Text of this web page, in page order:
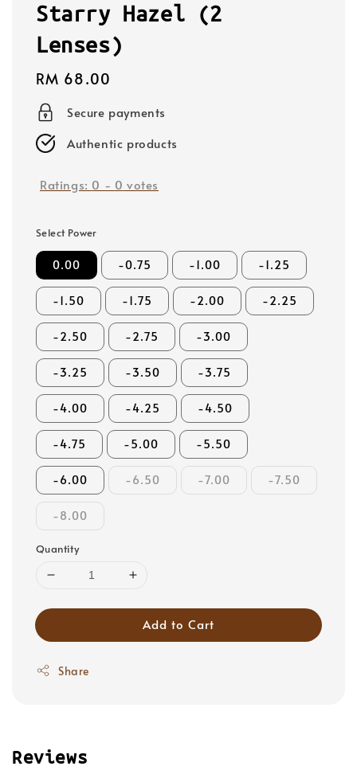
Starry Hazel (2
Lenses)
Regular
price
RM 68.00
Secure payments
Authentic products
Ratings: 0 - 0 votes
Select Power
0.00 -0.75 -1.00 -1.25
-1.50 -1.75 -2.00 -2.25
-2.50 -2.75 -3.00
-3.25 -3.50 -3.75
-4.00 -4.25 -4.50
-4.75 -5.00 -5.50
-6.00 -6.50 -7.00 -7.50
-8.00
Quantity
Add to Cart
Share
Reviews